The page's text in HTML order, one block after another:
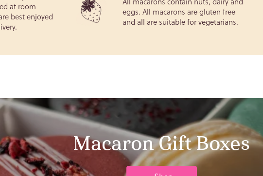
at room
best enjoyed
eggs. All macarons are gluten free
and all are suitable for vegetarians.
Macaron Gift Boxes
promotional email preferences anytime via the "Unsubscribe" link in your email.